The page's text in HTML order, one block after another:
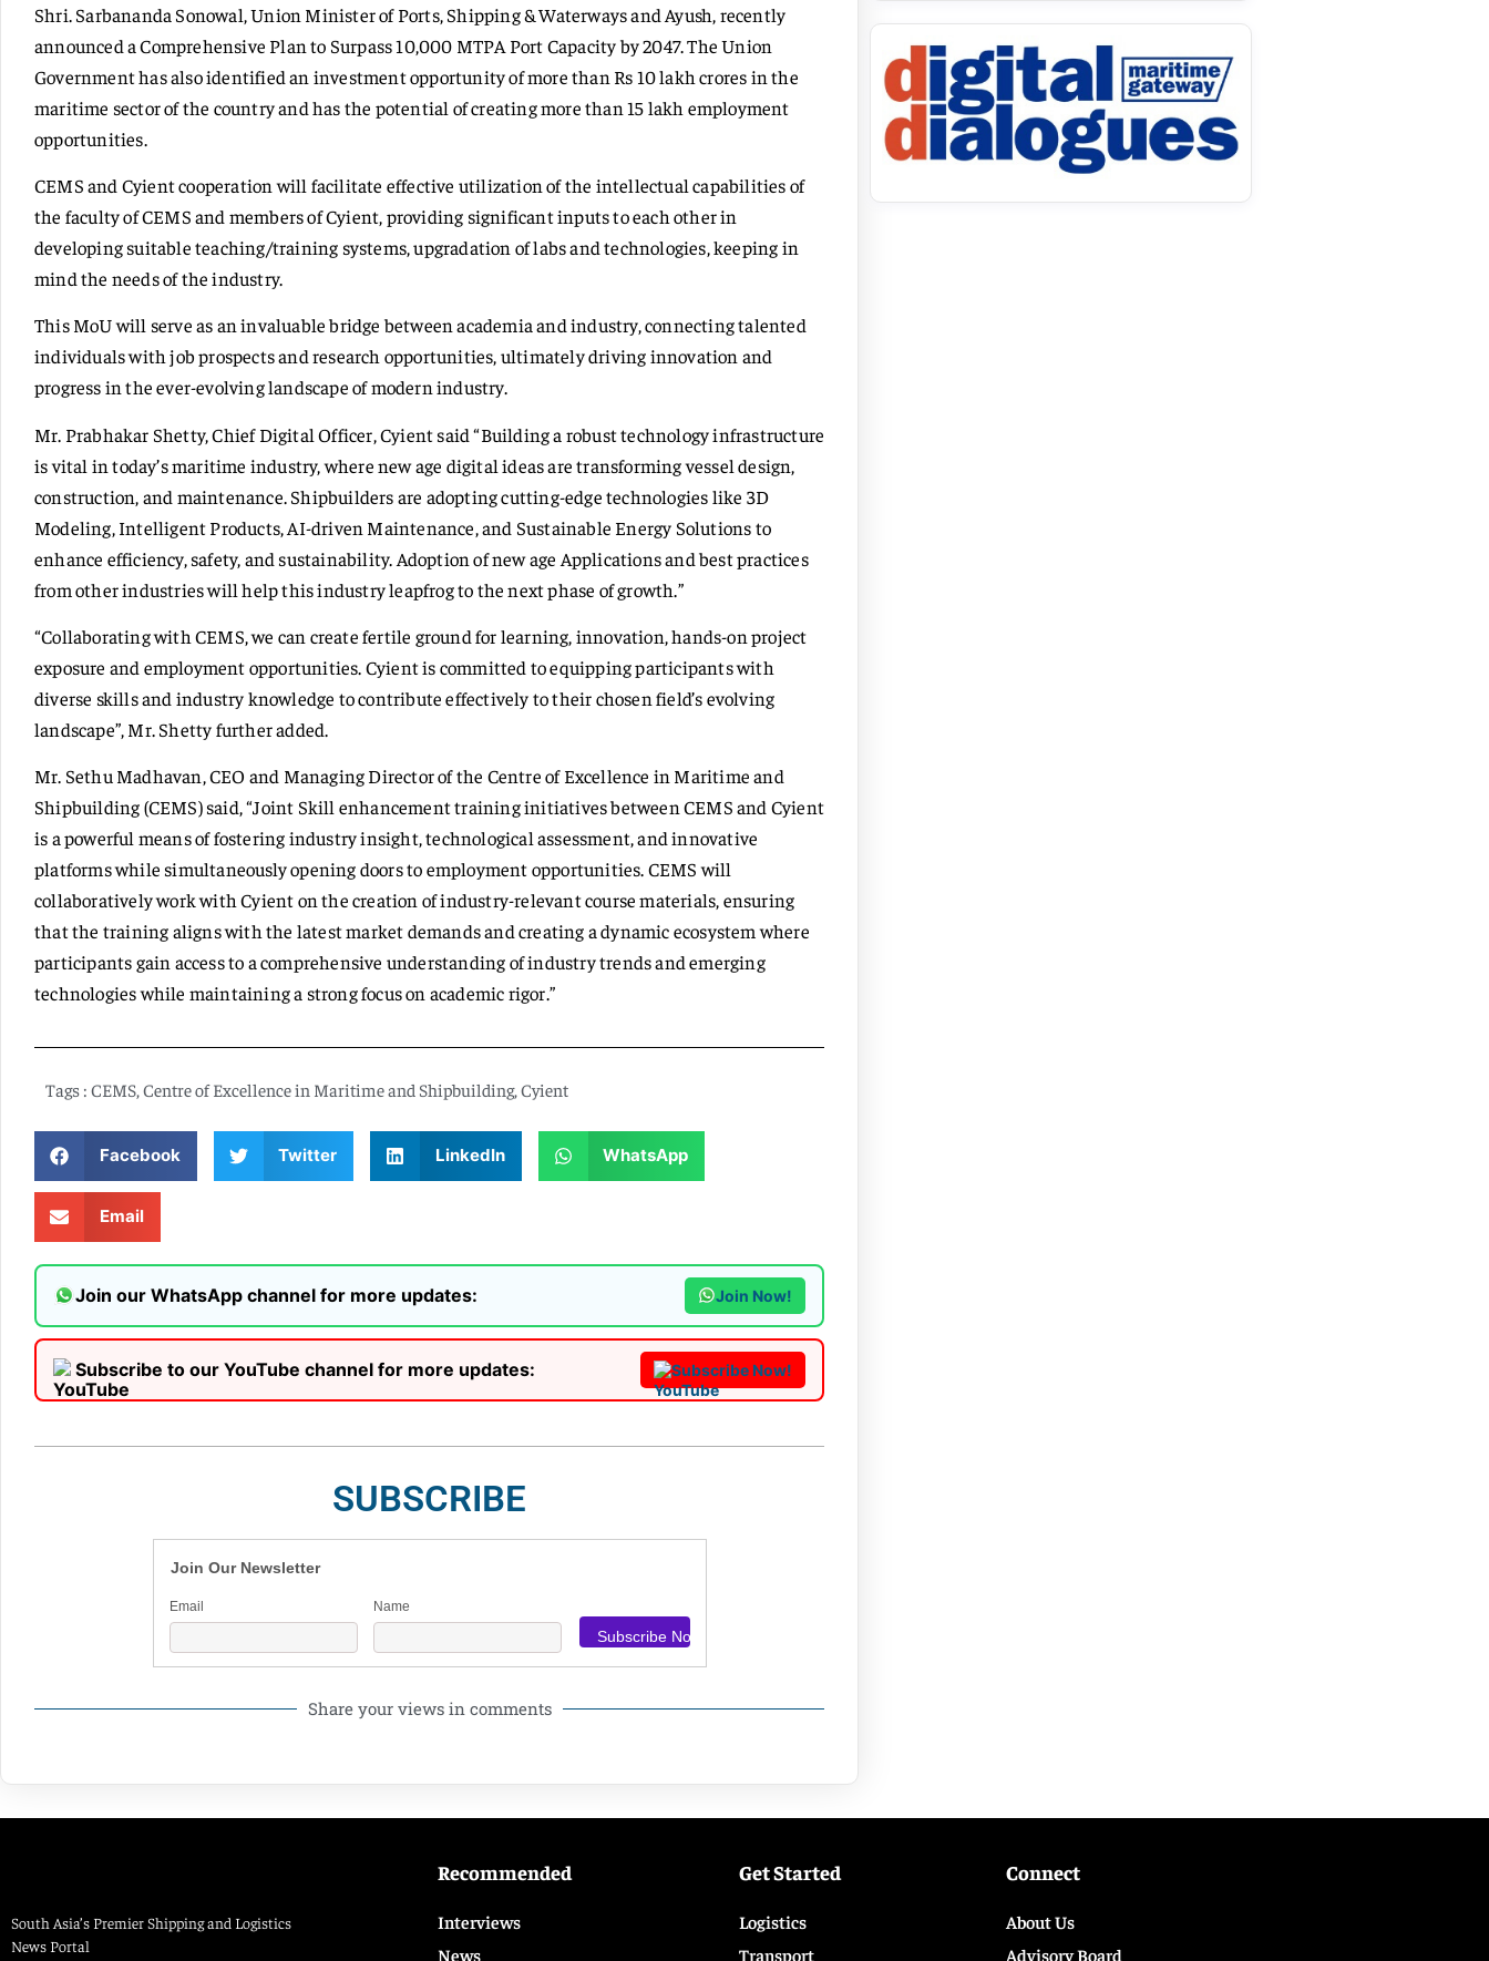
Shri. Sarbananda Sonowal, Union Minister of Ports, Shipping & Waterways and Ayush, recently
announced a Comprehensive Plan to Surpass 10,000 MTPA Port Capacity by 2047. The Union
Government has also identified an investment opportunity of more than Rs 10 lakh crores in the
maritime sector of the country and has the potential of creating more than 15 lakh employment
opportunities.
CEMS and Cyient cooperation will facilitate effective utilization of the intellectual capabilities of
the faculty of CEMS and members of Cyient, providing significant inputs to each other in
developing suitable teaching/training systems, upgradation of labs and technologies, keeping in
mind the needs of the industry.
This MoU will serve as an invaluable bridge between academia and industry, connecting talented
individuals with job prospects and research opportunities, ultimately driving innovation and
progress in the ever-evolving landscape of modern industry.
Mr. Prabhakar Shetty, Chief Digital Officer, Cyient said “Building a robust technology infrastructure
is vital in today’s maritime industry, where new age digital ideas are transforming vessel design,
construction, and maintenance. Shipbuilders are adopting cutting-edge technologies like 3D
Modeling, Intelligent Products, AI-driven Maintenance, and Sustainable Energy Solutions to
enhance efficiency, safety, and sustainability. Adoption of new age Applications and best practices
from other industries will help this industry leapfrog to the next phase of growth.”
“Collaborating with CEMS, we can create fertile ground for learning, innovation, hands-on project
exposure and employment opportunities. Cyient is committed to equipping participants with
diverse skills and industry knowledge to contribute effectively to their chosen field’s evolving
landscape”, Mr. Shetty further added.
Mr. Sethu Madhavan, CEO and Managing Director of the Centre of Excellence in Maritime and
Shipbuilding (CEMS) said, “Joint Skill enhancement training initiatives between CEMS and Cyient
is a powerful means of fostering industry insight, technological assessment, and innovative
platforms while simultaneously opening doors to employment opportunities. CEMS will
collaboratively work with Cyient on the creation of industry-relevant course materials, ensuring
that the training aligns with the latest market demands and creating a dynamic ecosystem where
participants gain access to a comprehensive understanding of industry trends and emerging
technologies while maintaining a strong focus on academic rigor.”
Tags : CEMS Centre of Excellence in Maritime and Shipbuilding, Cyient
Facebook Twitter LinkedIn WhatsApp
Email
Join our WhatsApp channel for more updates: Join Now!
Subscribe to our YouTube channel for more updates: Subscribe Now!
SUBSCRIBE
Join Our Newsletter
Email Name
Share your views in comments
South Asia’s Premier Shipping and Logistics
News Portal
Recommended
Interviews
News
Get Started
Logistics
Transport
Connect
About Us
Advisory Board